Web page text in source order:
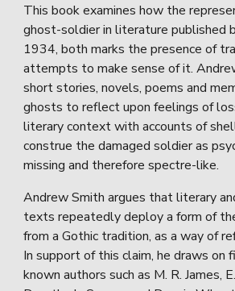
This book examines how the
ghost-soldier in literature published
1934, both marks the presence of
attempts to make sense of it.
short stories, novels, poems and
ghosts to reflect upon feelings of
literary context with accounts of
construe the damaged soldier as
missing and therefore spectre-like.
Andrew Smith argues that literary
texts repeatedly deploy a form of
from a Gothic tradition, as a way of
In support of this claim, he draws on
known authors such as M. R. James,